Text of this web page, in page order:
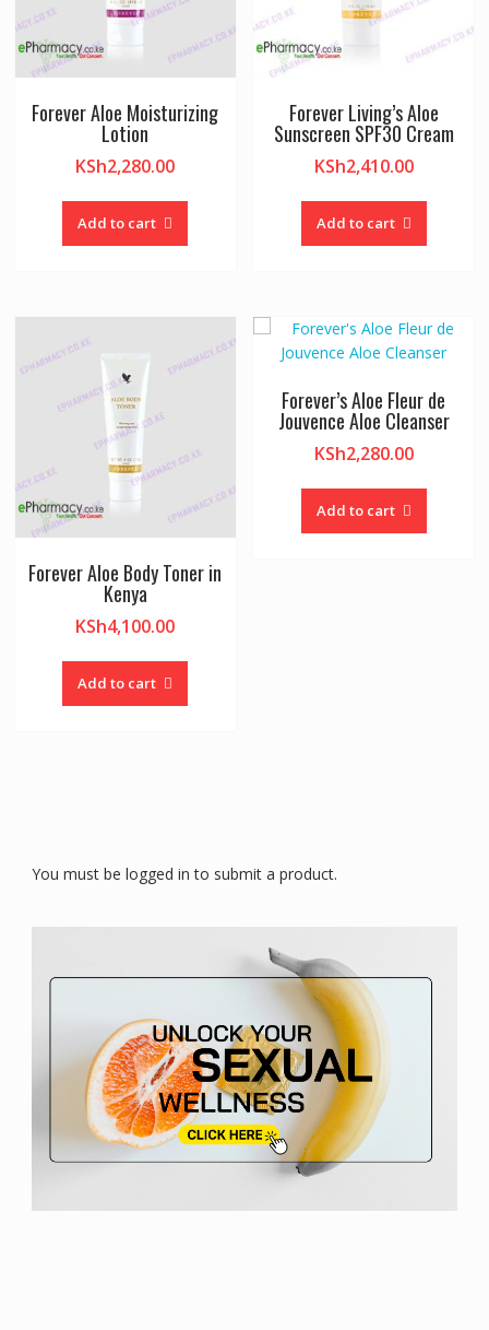
Forever Aloe Moisturizing
Lotion
KSh2,280.00
Add to cart
Forever Living’s Aloe
Sunscreen SPF30 Cream
KSh2,410.00
Add to cart
Forever Aloe Body Toner in
Kenya
KSh4,100.00
Add to cart
Forever’s Aloe Fleur de
Jouvence Aloe Cleanser
KSh2,280.00
Add to cart
You must be logged in to submit a product.